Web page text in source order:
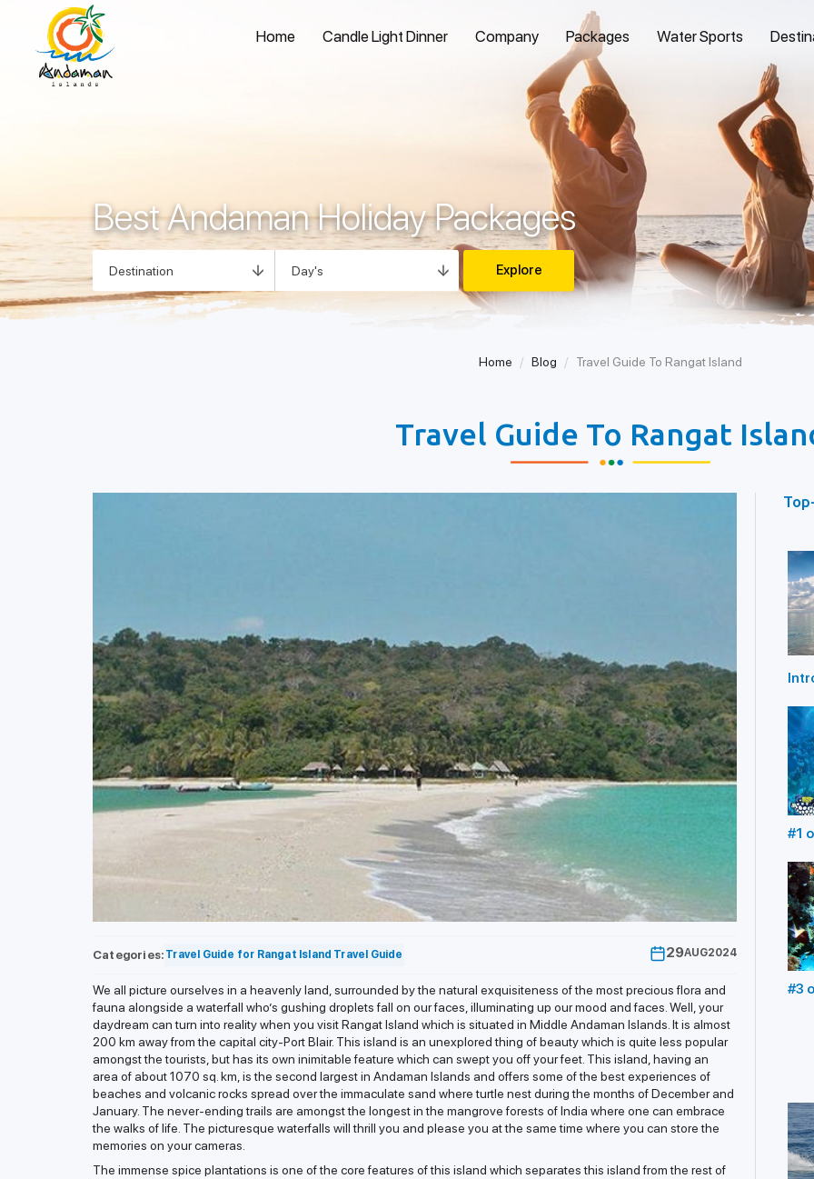
Home Candle Light Dinner Company Packages Water Sports
Best Andaman Holiday Packages
Home Blog Travel Guide To Rangat Island
Travel Guide To Rangat
Categories: Travel Guide for Rangat Island Travel Guide 29AUG2024
We all picture ourselves in a heavenly land, surrounded by the natural exquisiteness of the most precious flora and
fauna alongside a waterfall who’s gushing droplets fall on our faces, illuminating up our mood and faces. Well, your
daydream can turn into reality when you visit Rangat Island which is situated in Middle Andaman Islands. It is almost
200 km away from the capital city-Port Blair. This island is an unexplored thing of beauty which is quite less popular
amongst the tourists, but has its own inimitable feature which can swept you off your feet. This island, having an
area of about 1070 sq. km, is the second largest in Andaman Islands and offers some of the best experiences of
beaches and volcanic rocks spread over the immaculate sand where turtle nest during the months of December and
January. The never-ending trails are amongst the longest in the mangrove forests of India where one can embrace
the walks of life. The picturesque waterfalls will thrill you and please you at the same time where you can store the
memories on your cameras.
The immense spice plantations is one of the core features of this island which separates this island from the rest of
#1
#3